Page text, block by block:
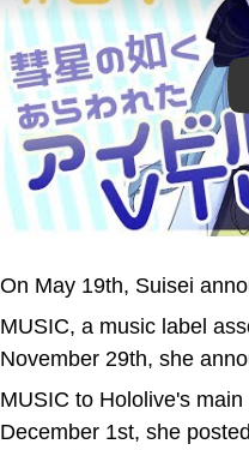
On May 19th, Suisei
MUSIC, a music label
November 29th, she
MUSIC to Hololive's main
December 1st, she